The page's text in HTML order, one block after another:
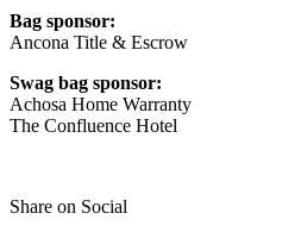
Bag sponsor:
Ancona Title & Escrow
Swag bag sponsor:
Achosa Home Warranty
The Confluence Hotel
Share on Social